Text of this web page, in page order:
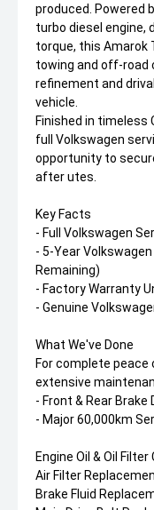
produced. Powered
turbo diesel engine,
torque, this Amarok
towing and off-road
refinement and
vehicle.
Finished in timeless
full Volkswagen
opportunity to
after utes.
Key Facts
- Full Volkswagen
- 5-Year
Remaining)
- Factory Warranty
- Genuine
What We've Done
For complete peace
extensive
- Front & Rear Brake
- Major 60,000km
Engine Oil & Oil Filter
Air Filter
Brake Fluid